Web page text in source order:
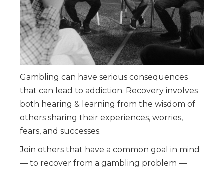
Gambling can have serious consequences
that can lead to addiction. Recovery involves
both hearing & learning from the wisdom of
others sharing their experiences, worries,
fears, and successes.
Join others that have a common goal in mind
— to recover from a gambling problem —